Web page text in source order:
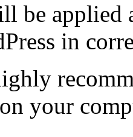
be applied
in
your